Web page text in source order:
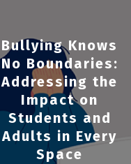
Bullying Knows
No Boundaries:
Addressing the
Impact on
Students and
Adults in Every
Space